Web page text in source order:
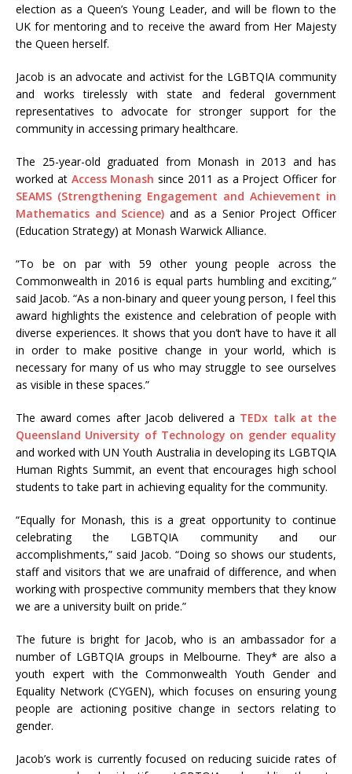
election as a Queen’s Young Leader, and will be flown to the
UK for mentoring and to receive the award from Her Majesty
the Queen herself.
Jacob is an advocate and activist for the LGBTQIA community
and works tirelessly with state and federal government
representatives to advocate for stronger support for the
community in accessing primary healthcare.
The 25-year-old graduated from Monash in 2013 and has
worked at Access Monash since 2011 as a Project Officer for
SEAMS (Strengthening Engagement and Achievement in
Mathematics and Science) and as a Senior Project Officer
(Education Strategy) at Monash Warwick Alliance.
“To be on par with 59 other young people across the
Commonwealth in 2016 is equal parts humbling and exciting,”
said Jacob. “As a non-binary and queer young person, I feel this
award highlights the existence and celebration of people with
diverse experiences. It shows that you don’t have to have it all
in order to make positive change in your world, which is
necessary for many of us who may struggle to see ourselves
as visible in these spaces.”
The award comes after Jacob delivered a TEDx talk at the
Queensland University of Technology on gender equality
and worked with UN Youth Australia in developing its LGBTQIA
Human Rights Summit, an event that encourages high school
students to take part in achieving equality for the community.
“Equally for Monash, this is a great opportunity to continue
celebrating the LGBTQIA community and our
accomplishments,” said Jacob. “Doing so shows our students,
staff and visitors that we are unafraid of difference, and when
working with prospective community members that they know
we are a university built on pride.”
The future is bright for Jacob, who is an ambassador for a
number of LGBTQIA groups in Melbourne. They* are also a
youth expert with the Commonwealth Youth Gender and
Equality Network (CYGEN), which focuses on ensuring young
people are actioning positive change in sectors relating to
gender.
Jacob’s work is currently focused on reducing suicide rates of